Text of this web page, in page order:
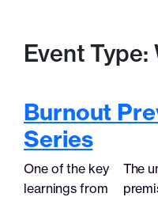
About us
Commercial
Events & News
Search
Event Type:
Burnout
Series
One of the key
learnings from
The